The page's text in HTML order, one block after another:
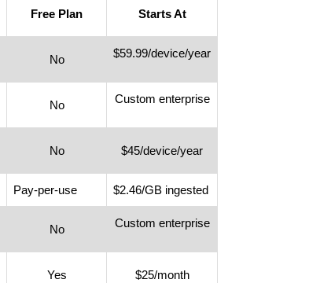
Free Plan Starts At
No $59.99/device/year
No Custom enterprise
No $45/device/year
Pay-per-use $2.46/GB ingested
No Custom enterprise
Yes $25/month